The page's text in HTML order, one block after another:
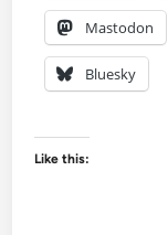
Mastodon
Bluesky
Like this: